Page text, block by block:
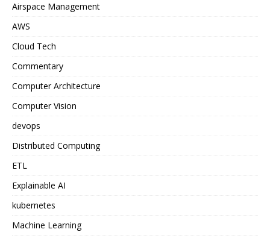
Airspace Management
AWS
Cloud Tech
Commentary
Computer Architecture
Computer Vision
devops
Distributed Computing
ETL
Explainable AI
kubernetes
Machine Learning